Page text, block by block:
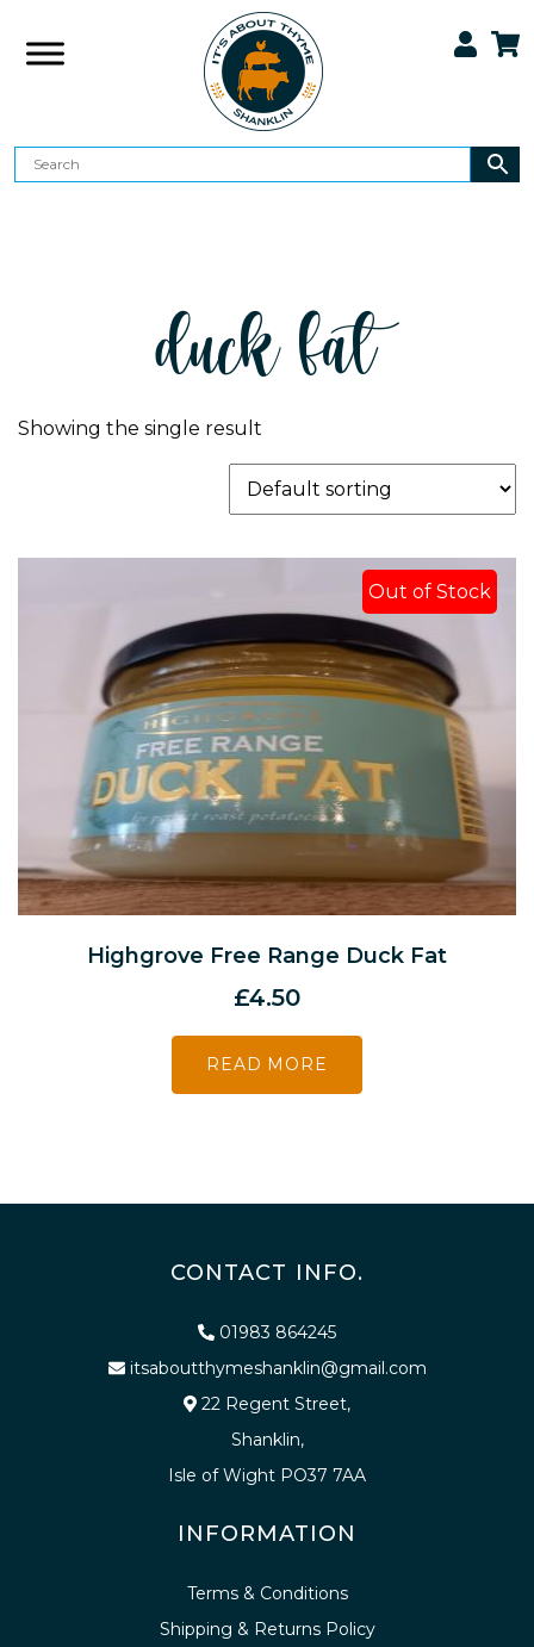
duck fat
Showing the single result
Highgrove Free Range Duck Fat
£4.50
READ MORE
Out of Stock
CONTACT INFO.
01983 864245
itsaboutthymeshanklin@gmail.com
22 Regent Street,
Shanklin,
Isle of Wight PO37 7AA
INFORMATION
Terms & Conditions
Shipping & Returns Policy